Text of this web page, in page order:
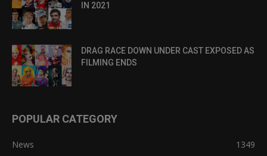
IN 2021
DRAG RACE DOWN UNDER CAST EXPOSED AS
FILMING ENDS
POPULAR CATEGORY
News
1349